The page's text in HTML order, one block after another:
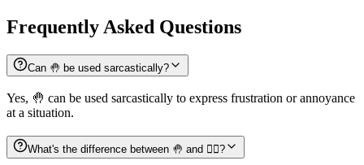
Frequently Asked Questions
Can 🤚 be used sarcastically?
Yes, 🤚 can be used sarcastically to express frustration or annoyance
at a situation.
What's the difference between 🤚 and 🙅‍♂️?